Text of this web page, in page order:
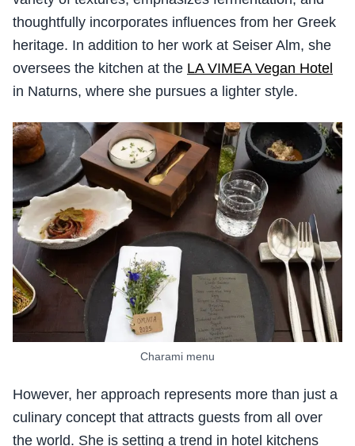
thoughtfully incorporates influences from her Greek
heritage. In addition to her work at Seiser Alm, she
oversees the kitchen at the LA VIMEA Vegan Hotel
in Naturns, where she pursues a lighter style.
Charami menu
However, her approach represents more than just a
culinary concept that attracts guests from all over
the world. She is setting a trend in hotel kitchens